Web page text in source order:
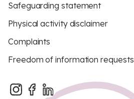
Safeguarding statement
Physical activity disclaimer
Complaints
Freedom of information requests